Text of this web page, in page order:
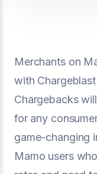
Merchants on
with
Chargebacks
for any
game-changing
Mamo users